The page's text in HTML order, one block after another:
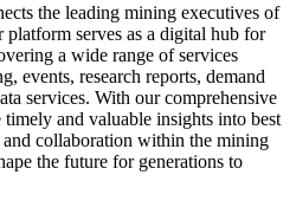
the leading mining executives of
serves as a digital hub for
a wide range of services
events, research reports, demand
services. With our comprehensive
and valuable insights into best
collaboration within the mining
the future for generations to